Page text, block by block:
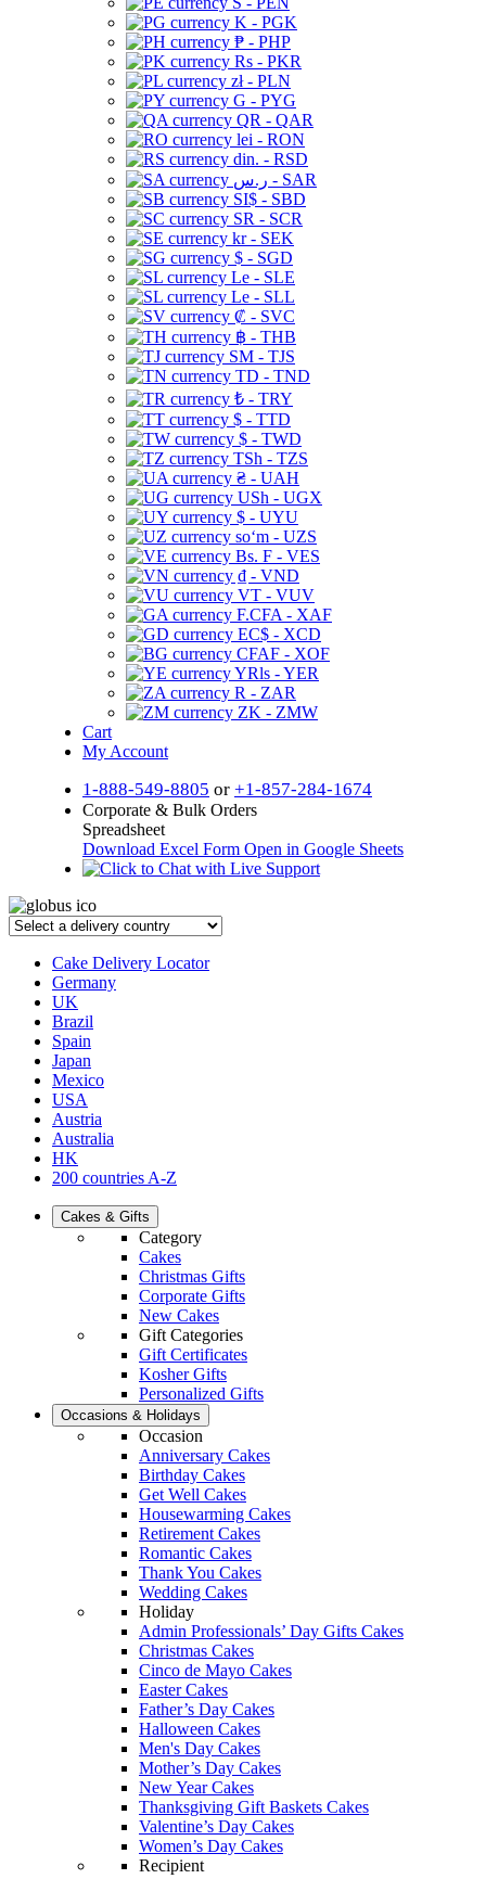
K - PGK
₱ - PHP
Rs - PKR
zł - PLN
G - PYG
QR - QAR
lei - RON
din. - RSD
ر.س - SAR
SI$ - SBD
SR - SCR
kr - SEK
$ - SGD
Le - SLE
Le - SLL
₡ - SVC
฿ - THB
ЅМ - TJS
TD - TND
₺ - TRY
$ - TTD
$ - TWD
TSh - TZS
₴ - UAH
USh - UGX
$ - UYU
soʻm - UZS
Bs. F - VES
₫ - VND
VT - VUV
F.CFA - XAF
EC$ - XCD
CFAF - XOF
YRls - YER
R - ZAR
ZK - ZMW
Cart
My Account
1-888-549-8805 or +1-857-284-1674
Corporate & Bulk Orders
Spreadsheet
Download Excel Form Open in Google Sheets
Cake Delivery Locator
Germany
UK
Brazil
Spain
Japan
Mexico
USA
Austria
Australia
HK
200 countries A-Z
Cakes & Gifts
Category
Cakes
Christmas Gifts
Corporate Gifts
New Cakes
Gift Categories
Gift Certificates
Kosher Gifts
Personalized Gifts
Occasions & Holidays
Occasion
Anniversary Cakes
Birthday Cakes
Get Well Cakes
Housewarming Cakes
Retirement Cakes
Romantic Cakes
Thank You Cakes
Wedding Cakes
Holiday
Admin Professionals’ Day Gifts Cakes
Christmas Cakes
Cinco de Mayo Cakes
Easter Cakes
Father’s Day Cakes
Halloween Cakes
Men's Day Cakes
Mother’s Day Cakes
New Year Cakes
Thanksgiving Gift Baskets Cakes
Valentine’s Day Cakes
Women’s Day Cakes
Recipient